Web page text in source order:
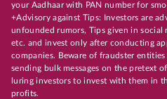
your Aadhaar with PAN number for
+Advisory against Tips: Investors are
unfounded rumors, Tips given in social
etc. and invest only after conducting
companies. Beware of fraudster
sending bulk messages on the pretext
luring investors to invest with them in
profits.